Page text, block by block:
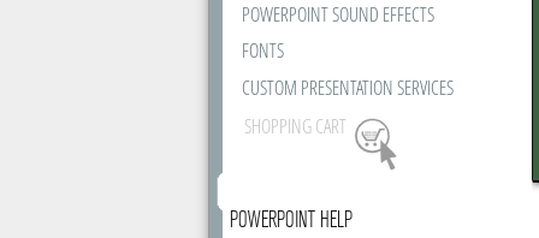
POWERPOINT SOUND EFFECTS
FONTS
CUSTOM PRESENTATION SERVICES
SHOPPING CART
POWERPOINT HELP